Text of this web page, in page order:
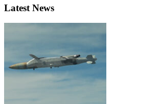
Latest News